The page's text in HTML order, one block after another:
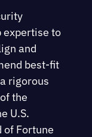
expertise to
and
best-fit
rigorous
the
U.S.
of Fortune